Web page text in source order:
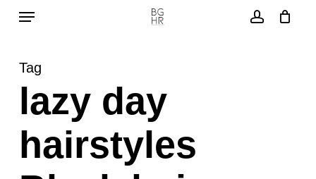
Skip
content
Menu
Tag
lazy day
hairstyles